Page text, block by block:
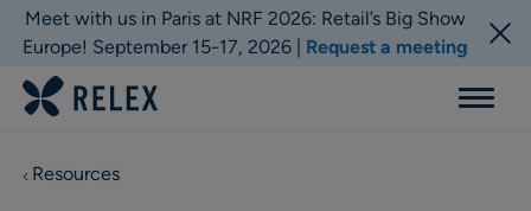
Meet with us in Paris at NRF 2026: Retail’s Big Show
Europe! September 15-17, 2026 | Request a meeting
Menu
Resources